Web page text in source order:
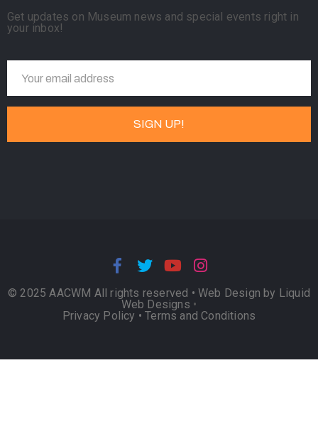
Get updates on Museum news and special events right in
your inbox!
© 2025 AACWM All rights reserved • Web Design by Liquid
Web Designs •
Privacy Policy •Terms and Conditions